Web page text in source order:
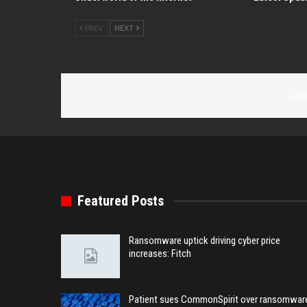
PREV NEXT
Featured Posts
Ransomware uptick driving cyber price
increases: Fitch
Patient sues CommonSpirit over